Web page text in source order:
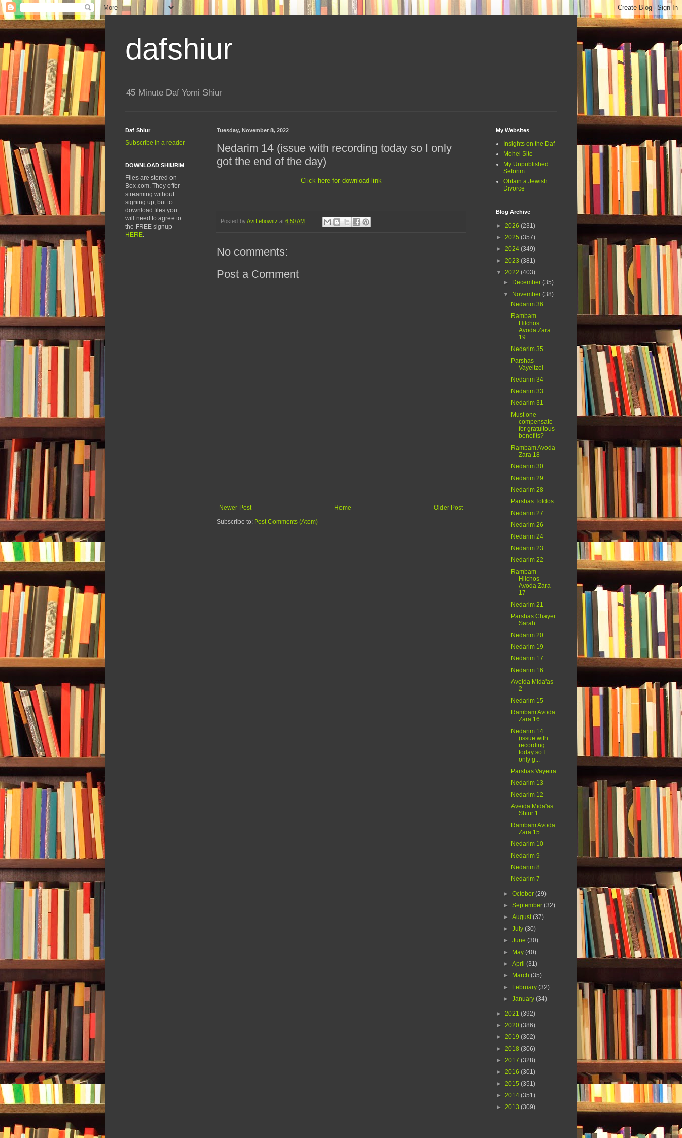
dafshiur
45 Minute Daf Yomi Shiur
Tuesday, November 8, 2022
Nedarim 14 (issue with recording today so I only
got the end of the day)
Click here for download link
Posted by Avi Lebowitz at 6:50 AM
No comments:
Post a Comment
Newer Post Older Post
Home
Subscribe to: Post Comments (Atom)
Daf Shiur
Subscribe in a reader
DOWNLOAD SHIURIM
Files are stored on
Box.com. They offer
streaming without
signing up, but to
download files you
will need to agree to
the FREE signup
HERE.
My Websites
Insights on the Daf
Mohel Site
My Unpublished
Seforim
Obtain a Jewish
Divorce
Blog Archive
► 2026 (231)
► 2025 (357)
► 2024 (349)
► 2023 (381)
▼ 2022 (403)
►
December(35)
▼
November(38)
Nedarim 36
Rambam
Hilchos
Avoda Zara
19
Nedarim 35
Parshas
Vayeitzei
Nedarim 34
Nedarim 33
Nedarim 31
Must one
compensate
for gratuitous
benefits?
Rambam Avoda
Zara 18
Nedarim 30
Nedarim 29
Nedarim 28
Parshas Toldos
Nedarim 27
Nedarim 26
Nedarim 24
Nedarim 23
Nedarim 22
Rambam
Hilchos
Avoda Zara
17
Nedarim 21
Parshas Chayei
Sarah
Nedarim 20
Nedarim 19
Nedarim 17
Nedarim 16
Aveida Mida'as
2
Nedarim 15
Rambam Avoda
Zara 16
Nedarim 14
(issue with
recording
today so I
only g...
Parshas Vayeira
Nedarim 13
Nedarim 12
Aveida Mida'as
Shiur 1
Rambam Avoda
Zara 15
Nedarim 10
Nedarim 9
Nedarim 8
Nedarim 7
►October(29)
►September(32)
►August(37)
►July(30)
►June(30)
►
May(40)
►April(31)
►
March(35)
►
February(32)
►January(34)
► 2021 (392)
► 2020 (386)
► 2019 (302)
► 2018 (306)
► 2017 (328)
► 2016 (301)
► 2015 (351)
► 2014 (351)
► 2013 (309)